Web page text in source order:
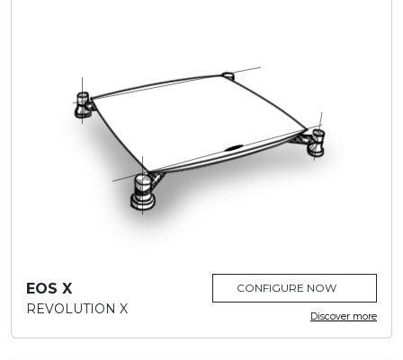
EOS X
REVOLUTION X
CONFIGURE NOW
Discover more